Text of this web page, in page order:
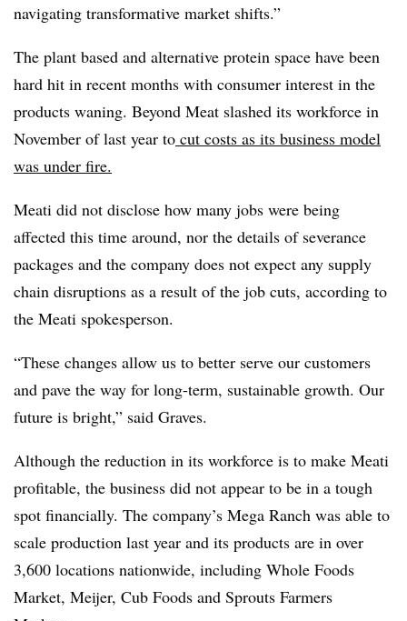
navigating transformative market shifts.”
The plant based and alternative protein space have been
hard hit in recent months with consumer interest in the
products waning. Beyond Meat slashed its workforce in
November of last year to cut costs as its business model
was under fire.
Meati did not disclose how many jobs were being
affected this time around, nor the details of severance
packages and the company does not expect any supply
chain disruptions as a result of the job cuts, according to
the Meati spokesperson.
“These changes allow us to better serve our customers
and pave the way for long-term, sustainable growth. Our
future is bright,” said Graves.
Although the reduction in its workforce is to make Meati
profitable, the business did not appear to be in a tough
spot financially. The company’s Mega Ranch was able to
scale production last year and its products are in over
3,600 locations nationwide, including Whole Foods
Market, Meijer, Cub Foods and Sprouts Farmers